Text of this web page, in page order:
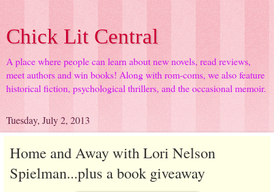
Chick Lit Central
A place where people can learn about new novels, read reviews,
meet authors and win books! Along with rom-coms, we also feature
historical fiction, psychological thrillers, and the occasional memoir.
Tuesday, July 2, 2013
Home and Away with Lori Nelson
Spielman...plus a book giveaway